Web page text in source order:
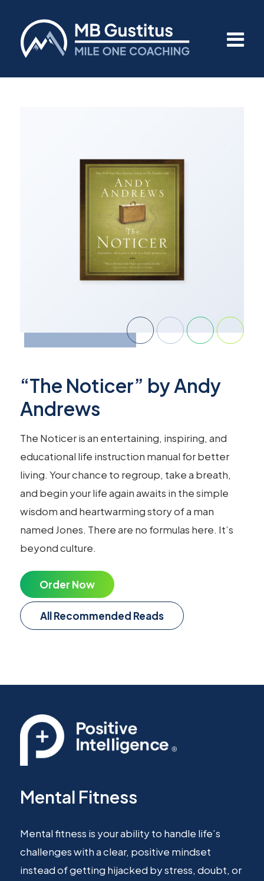
“The Noticer” by Andy
Andrews
The Noticer is an entertaining, inspiring, and
educational life instruction manual for better
living. Your chance to regroup, take a breath,
and begin your life again awaits in the simple
wisdom and heartwarming story of a man
named Jones. There are no formulas here. It’s
beyond culture.
Order Now
All Recommended Reads
Mental Fitness
Mental fitness is your ability to handle life’s
challenges with a clear, positive mindset
instead of getting hijacked by stress, doubt, or